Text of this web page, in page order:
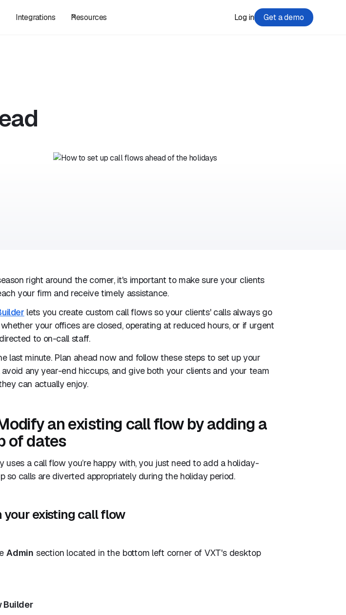
Integrations Resources Log in Get a demo
right around the corner, it's important to make sure your clients
your firm and receive timely assistance.
lets you create custom call flows so your clients' calls always go
your offices are closed, operating at reduced hours, or if urgent
to on-call staff.
last minute. Plan ahead now and follow these steps to set up your
any year-end hiccups, and give both your clients and your team
can actually enjoy.
an existing call flow by adding a
of dates
uses a call flow you’re happy with, you just need to add a holiday-
so calls are diverted appropriately during the holiday period.
your existing call flow
Admin section located in the bottom left corner of VXT's desktop
Builder